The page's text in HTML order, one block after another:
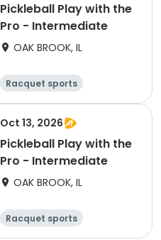
Pickleball Play with the
Pro - Intermediate
OAK BROOK, IL
Racquet sports
Oct 13, 2026
Pickleball Play with the
Pro - Intermediate
OAK BROOK, IL
Racquet sports